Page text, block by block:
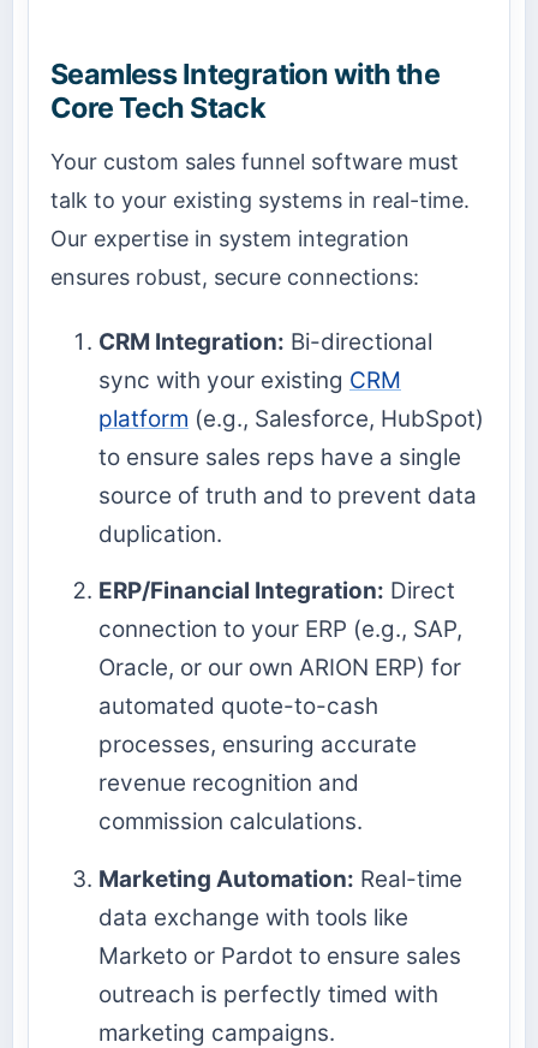
Seamless Integration with the
Core Tech Stack
Your custom sales funnel software must
talk to your existing systems in real-time.
Our expertise in system integration
ensures robust, secure connections:
CRM Integration: Bi-directional
sync with your existing CRM
platform (e.g., Salesforce, HubSpot)
to ensure sales reps have a single
source of truth and to prevent data
duplication.
ERP/Financial Integration: Direct
connection to your ERP (e.g., SAP,
Oracle, or our own ARION ERP) for
automated quote-to-cash
processes, ensuring accurate
revenue recognition and
commission calculations.
Marketing Automation: Real-time
data exchange with tools like
Marketo or Pardot to ensure sales
outreach is perfectly timed with
marketing campaigns.